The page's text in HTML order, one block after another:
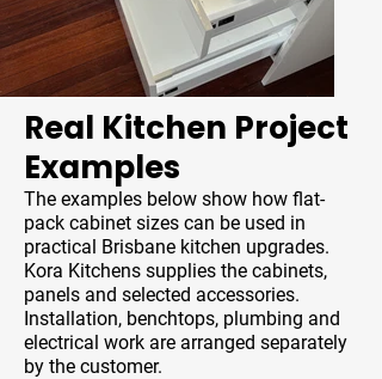
Real Kitchen Project
Examples
The examples below show how flat-
pack cabinet sizes can be used in
practical Brisbane kitchen upgrades.
Kora Kitchens supplies the cabinets,
panels and selected accessories.
Installation, benchtops, plumbing and
electrical work are arranged separately
by the customer.